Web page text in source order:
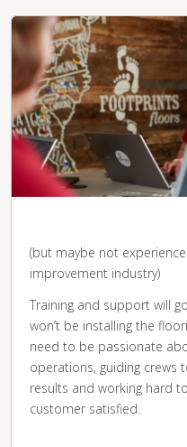
(but maybe not
improvement industry)
Training and support will
won’t be installing the
need to be passionate
operations, guiding crews
results and working hard
customer satisfied.